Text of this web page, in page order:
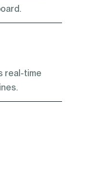
real-time